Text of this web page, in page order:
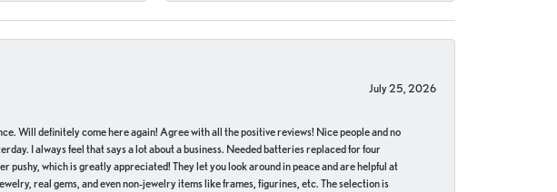
July 25, 2026
Will definitely come here again! Agree with all the positive reviews! Nice people and no
I always feel that says a lot about a business. Needed batteries replaced for four
pushy, which is greatly appreciated! They let you look around in peace and are helpful at
real gems, and even non-jewelry items like frames, figurines, etc. The selection is